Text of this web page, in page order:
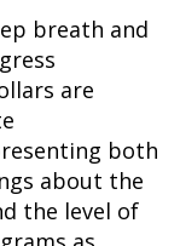
breath and
are
both
about the
the level of